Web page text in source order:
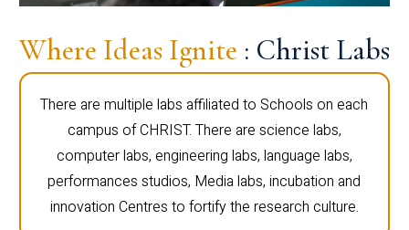
Where Ideas Ignite : Christ Labs
There are multiple labs affiliated to Schools on each
campus of CHRIST. There are science labs,
computer labs, engineering labs, language labs,
performances studios, Media labs, incubation and
innovation Centres to fortify the research culture.